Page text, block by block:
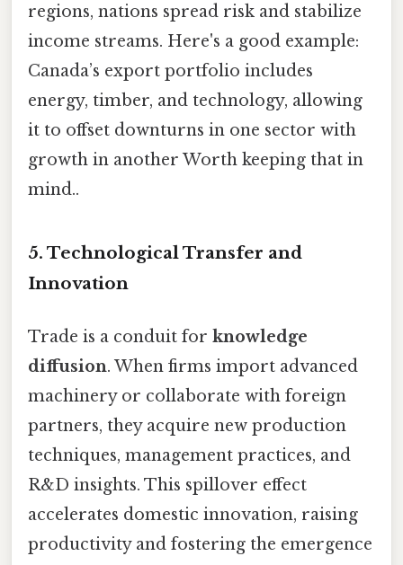
regions, nations spread risk and stabilize
income streams. Here's a good example:
Canada’s export portfolio includes
energy, timber, and technology, allowing
it to offset downturns in one sector with
growth in another Worth keeping that in
mind..
5. Technological Transfer and
Innovation
Trade is a conduit for knowledge
diffusion. When firms import advanced
machinery or collaborate with foreign
partners, they acquire new production
techniques, management practices, and
R&D insights. This spillover effect
accelerates domestic innovation, raising
productivity and fostering the emergence